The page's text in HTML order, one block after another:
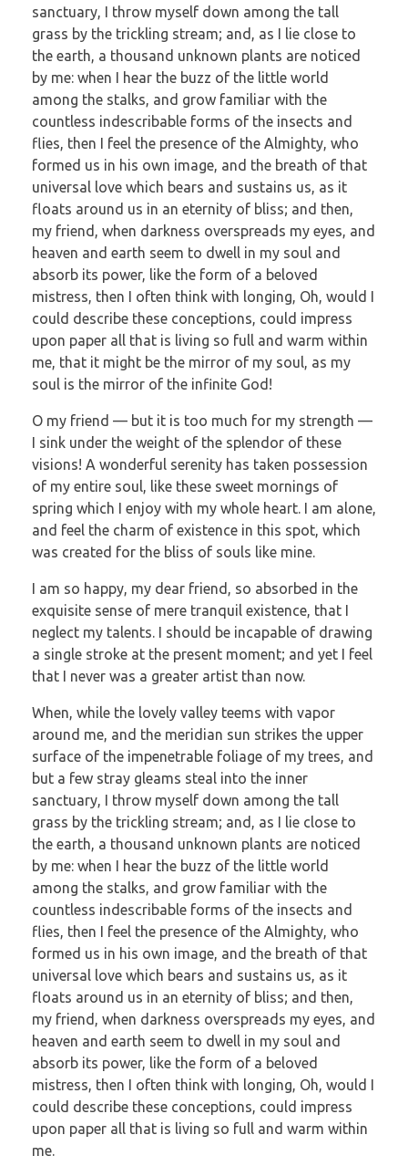
sanctuary, I throw myself down among the tall
grass by the trickling stream; and, as I lie close to
the earth, a thousand unknown plants are noticed
by me: when I hear the buzz of the little world
among the stalks, and grow familiar with the
countless indescribable forms of the insects and
flies, then I feel the presence of the Almighty, who
formed us in his own image, and the breath of that
universal love which bears and sustains us, as it
floats around us in an eternity of bliss; and then,
my friend, when darkness overspreads my eyes, and
heaven and earth seem to dwell in my soul and
absorb its power, like the form of a beloved
mistress, then I often think with longing, Oh, would I
could describe these conceptions, could impress
upon paper all that is living so full and warm within
me, that it might be the mirror of my soul, as my
soul is the mirror of the infinite God!
O my friend — but it is too much for my strength —
I sink under the weight of the splendor of these
visions! A wonderful serenity has taken possession
of my entire soul, like these sweet mornings of
spring which I enjoy with my whole heart. I am alone,
and feel the charm of existence in this spot, which
was created for the bliss of souls like mine.
I am so happy, my dear friend, so absorbed in the
exquisite sense of mere tranquil existence, that I
neglect my talents. I should be incapable of drawing
a single stroke at the present moment; and yet I feel
that I never was a greater artist than now.
When, while the lovely valley teems with vapor
around me, and the meridian sun strikes the upper
surface of the impenetrable foliage of my trees, and
but a few stray gleams steal into the inner
sanctuary, I throw myself down among the tall
grass by the trickling stream; and, as I lie close to
the earth, a thousand unknown plants are noticed
by me: when I hear the buzz of the little world
among the stalks, and grow familiar with the
countless indescribable forms of the insects and
flies, then I feel the presence of the Almighty, who
formed us in his own image, and the breath of that
universal love which bears and sustains us, as it
floats around us in an eternity of bliss; and then,
my friend, when darkness overspreads my eyes, and
heaven and earth seem to dwell in my soul and
absorb its power, like the form of a beloved
mistress, then I often think with longing, Oh, would I
could describe these conceptions, could impress
upon paper all that is living so full and warm within
me.